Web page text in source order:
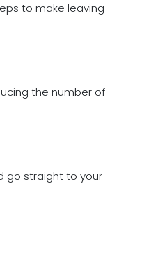
to make leaving
the number of
go straight to your